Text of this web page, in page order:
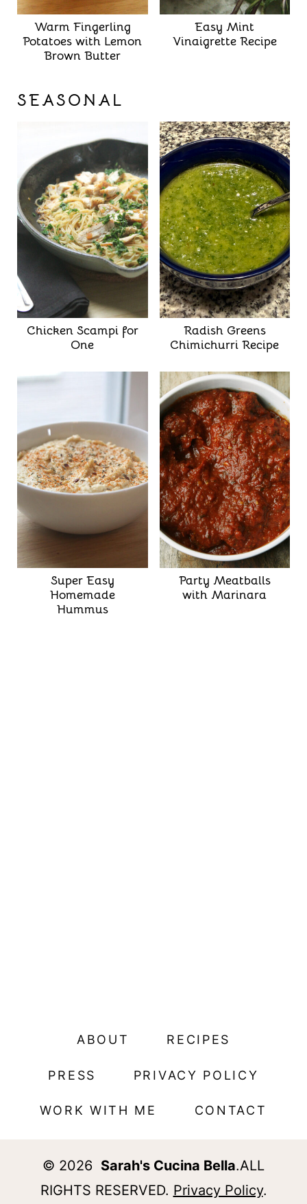
Warm Fingerling
Potatoes with Lemon
Brown Butter
Easy Mint
Vinaigrette Recipe
SEASONAL
Chicken Scampi for
One
Radish Greens
Chimichurri Recipe
Super Easy
Homemade
Hummus
Party Meatballs
with Marinara
ABOUT RECIPES
PRESS PRIVACY POLICY
WORK WITH ME CONTACT
© 2026 Sarah's Cucina Bella.ALL
RIGHTS RESERVED. Privacy Policy.